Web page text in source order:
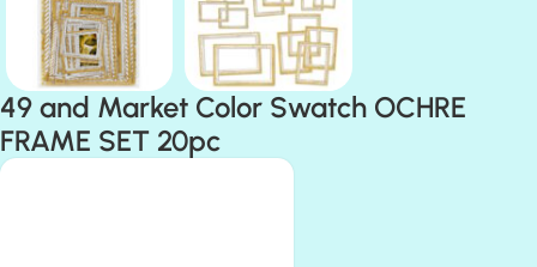
49 and Market Color Swatch OCHRE
FRAME SET 20pc